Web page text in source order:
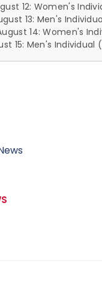
12: Women's
13: Men's
14: Women's
15: Men's